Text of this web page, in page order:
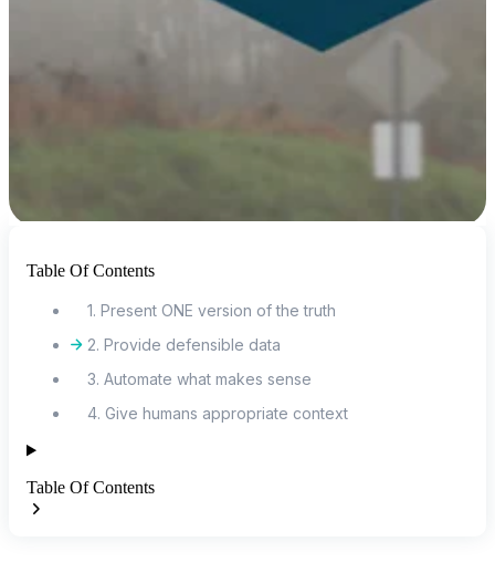
Table Of Contents
1. Present ONE version of the truth
2. Provide defensible data
3. Automate what makes sense
4. Give humans appropriate context
Table Of Contents